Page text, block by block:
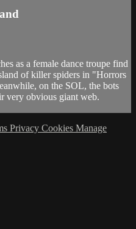
as a female dance troupe find
of killer spiders in "Horrors
on the SOL, the bots
very obvious giant web.
Privacy Cookies Manage